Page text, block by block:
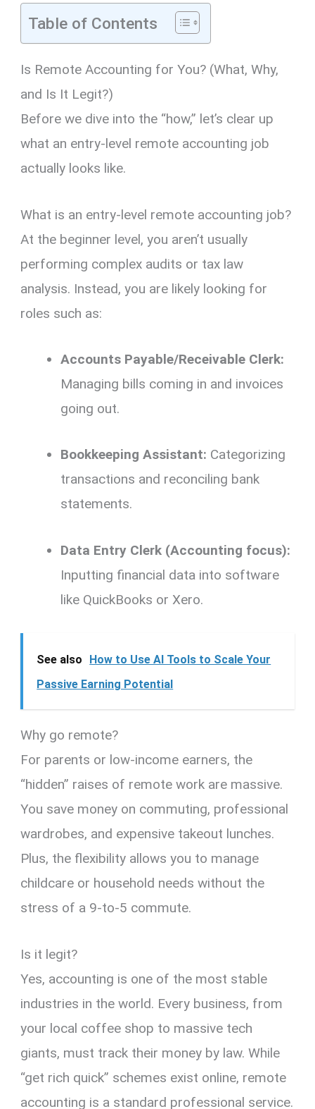
Table of Contents
Is Remote Accounting for You? (What, Why,
and Is It Legit?)
Before we dive into the “how,” let’s clear up
what an entry-level remote accounting job
actually looks like.
What is an entry-level remote accounting job?
At the beginner level, you aren’t usually
performing complex audits or tax law
analysis. Instead, you are likely looking for
roles such as:
Accounts Payable/Receivable Clerk:
Managing bills coming in and invoices
going out.
Bookkeeping Assistant: Categorizing
transactions and reconciling bank
statements.
Data Entry Clerk (Accounting focus):
Inputting financial data into software
like QuickBooks or Xero.
See also
How to Use AI Tools to Scale Your
Passive Earning Potential
Why go remote?
For parents or low-income earners, the
“hidden” raises of remote work are massive.
You save money on commuting, professional
wardrobes, and expensive takeout lunches.
Plus, the flexibility allows you to manage
childcare or household needs without the
stress of a 9-to-5 commute.
Is it legit?
Yes, accounting is one of the most stable
industries in the world. Every business, from
your local coffee shop to massive tech
giants, must track their money by law. While
“get rich quick” schemes exist online, remote
accounting is a standard professional service.